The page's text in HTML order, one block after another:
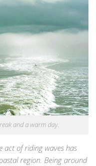
and a warm day.
act of riding waves has
region. Being around